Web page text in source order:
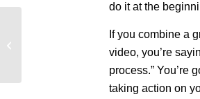
do it at the
If you combine a
video, you’re
process.” You’re
taking action on
Video Hosting: Why YouTube is the